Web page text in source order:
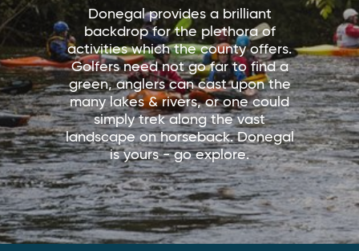
Donegal provides a brilliant
backdrop for the plethora of
activities which the county offers.
Golfers need not go far to find a
green, anglers can cast upon the
many lakes & rivers, or one could
simply trek along the vast
landscape on horseback. Donegal
is yours - go explore.